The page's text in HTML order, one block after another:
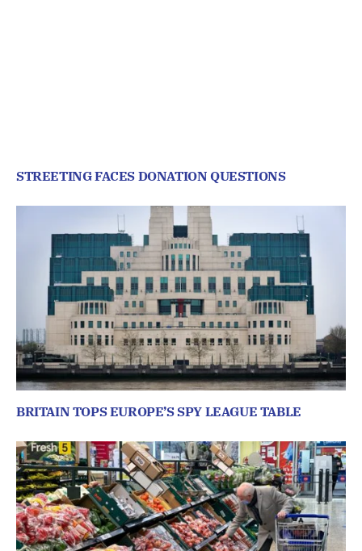
STREETING FACES DONATION QUESTIONS
BRITAIN TOPS EUROPE’S SPY LEAGUE TABLE